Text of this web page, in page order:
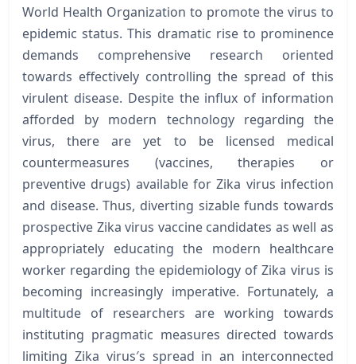
World Health Organization to promote the virus to
epidemic status. This dramatic rise to prominence
demands comprehensive research oriented
towards effectively controlling the spread of this
virulent disease. Despite the influx of information
afforded by modern technology regarding the
virus, there are yet to be licensed medical
countermeasures (vaccines, therapies or
preventive drugs) available for Zika virus infection
and disease. Thus, diverting sizable funds towards
prospective Zika virus vaccine candidates as well as
appropriately educating the modern healthcare
worker regarding the epidemiology of Zika virus is
becoming increasingly imperative. Fortunately, a
multitude of researchers are working towards
instituting pragmatic measures directed towards
limiting Zika virus′s spread in an interconnected